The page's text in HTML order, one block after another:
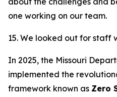
one working on our team.
15. We looked out for staff
In 2025, the Missouri
implemented the
framework known as Zero